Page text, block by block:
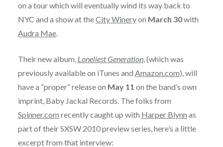
on a tour which will eventually wind its way back to
NYC and a show at theCity Wineryon March 30with
Audra Mae.
Their new album, Loneliest Generation, (which was
previously available on iTunes and Amazon.com), will
have a “proper” release on May 11 on the band’s own
imprint, Baby Jackal Records. The folks from
Spinner.com recently caught up with Harper Blynn as
part of their SXSW 2010 preview series, here’s a little
excerpt from that interview: